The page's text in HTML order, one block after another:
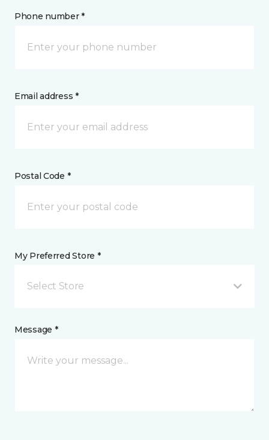
Phone number *
Email address *
Postal Code *
My Preferred Store *
Select Store
Message *